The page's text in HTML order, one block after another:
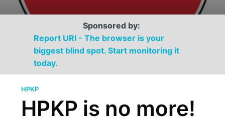
Sponsored by:
Report URI - The browser is your
biggest blind spot. Start monitoring it
today.
HPKP
HPKP is no more!